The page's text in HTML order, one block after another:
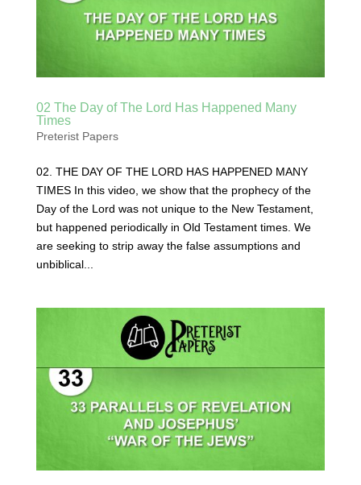
02 The Day of The Lord Has Happened Many
Times
Preterist Papers
02. THE DAY OF THE LORD HAS HAPPENED MANY
TIMES In this video, we show that the prophecy of the
Day of the Lord was not unique to the New Testament,
but happened periodically in Old Testament times. We
are seeking to strip away the false assumptions and
unbiblical...